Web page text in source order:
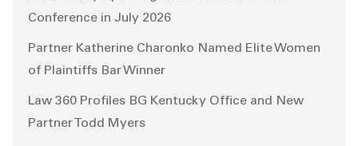
Conference in July 2026
Partner Katherine Charonko Named Elite Women
of Plaintiffs Bar Winner
Law 360 Profiles BG Kentucky Office and New
Partner Todd Myers